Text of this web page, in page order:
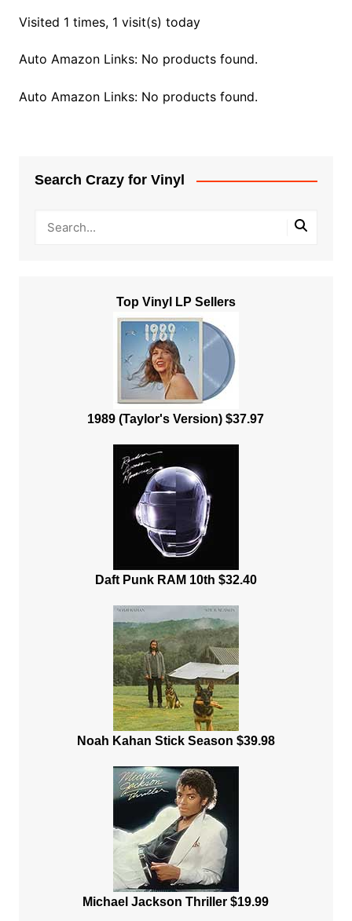
Visited 1 times, 1 visit(s) today
Auto Amazon Links: No products found.
Auto Amazon Links: No products found.
Search Crazy for Vinyl
Top Vinyl LP Sellers
1989 (Taylor's Version) $37.97
Daft Punk RAM 10th $32.40
Noah Kahan Stick Season $39.98
Michael Jackson Thriller $19.99